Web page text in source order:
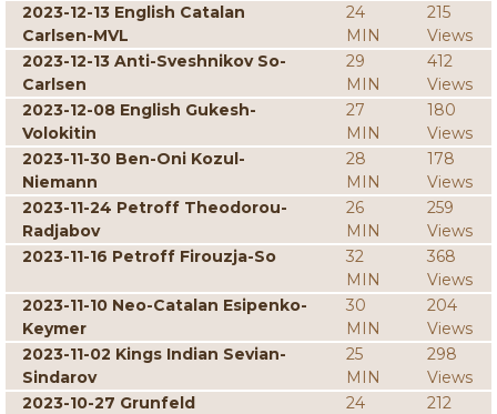
2023-12-13 English Catalan
Carlsen-MVL
24
MIN
215
Views
2023-12-13 Anti-Sveshnikov So-
Carlsen
29
MIN
412
Views
2023-12-08 English Gukesh-
Volokitin
27
MIN
180
Views
2023-11-30 Ben-Oni Kozul-
Niemann
28
MIN
178
Views
2023-11-24 Petroff Theodorou-
Radjabov
26
MIN
259
Views
2023-11-16 Petroff Firouzja-So
32
MIN
368
Views
2023-11-10 Neo-Catalan Esipenko-
Keymer
30
MIN
204
Views
2023-11-02 Kings Indian Sevian-
Sindarov
25
MIN
298
Views
2023-10-27 Grunfeld
24
212